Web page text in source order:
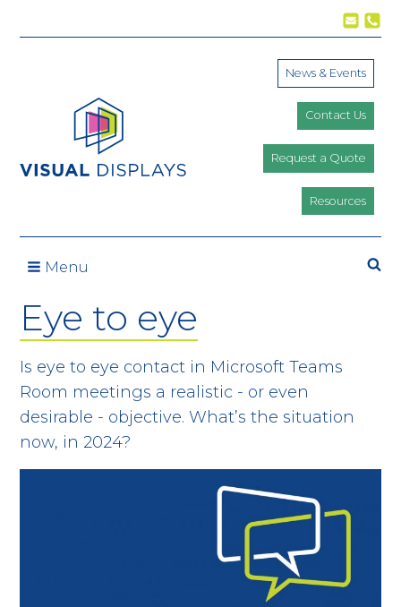
News & Events
Contact Us
Request a Quote
Resources
Menu
Eye to eye
Is eye to eye contact in Microsoft Teams
Room meetings a realistic - or even
desirable - objective. What’s the situation
now, in 2024?